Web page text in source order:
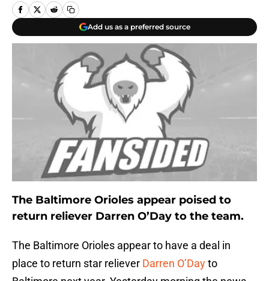
Add us as a preferred source
The Baltimore Orioles appear poised to
return reliever Darren O’Day to the team.
The Baltimore Orioles appear to have a deal in
place to return star reliever Darren O’Dayto